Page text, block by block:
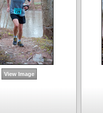
View Image